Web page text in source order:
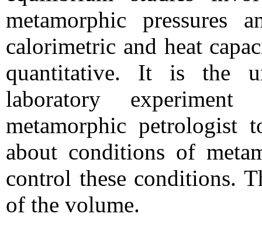
metamorphic pressures
calorimetric and heat
quantitative. It is the
laboratory
metamorphic petrologist
about conditions of
control these conditions.
of the volume.